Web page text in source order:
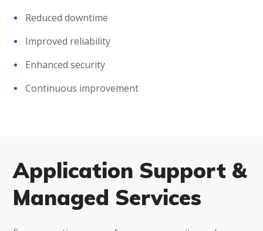
Reduced downtime
Improved reliability
Enhanced security
Continuous improvement
Application Support &
Managed Services